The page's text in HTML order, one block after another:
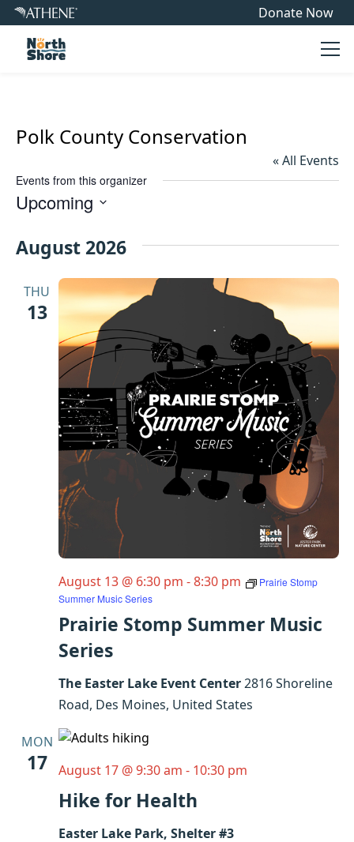
Donate Now
Polk County Conservation
« All Events
Events from this organizer
Upcoming
date.
August 2026
THU
13
Prairie Stomp Summer Music
Series
August 13 @ 6:30 pm -8:30 pm
Prairie Stomp
Summer Music Series
The Easter Lake Event Center2816 Shoreline
Road, Des Moines, United States
MON
17
Hike for Health
August 17 @ 9:30 am - 10:30 pm
Easter Lake Park, Shelter #3